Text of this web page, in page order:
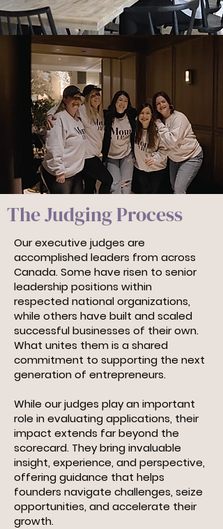
The Judging Process
Our executive judges are
accomplished leaders from across
Canada. Some have risen to senior
leadership positions within
respected national organizations,
while others have built and scaled
successful businesses of their own.
What unites them is a shared
commitment to supporting the next
generation of entrepreneurs.
While our judges play an important
role in evaluating applications, their
impact extends far beyond the
scorecard. They bring invaluable
insight, experience, and perspective,
offering guidance that helps
founders navigate challenges, seize
opportunities, and accelerate their
growth.